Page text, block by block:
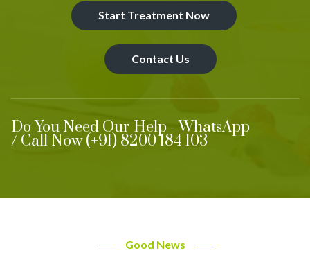
Start Treatment Now
Contact Us
Do You Need Our Help - WhatsApp
/ Call Now (+91) 8200 184 103
Good News